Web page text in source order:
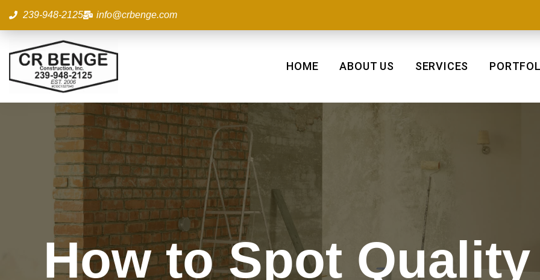
239-948-2125 info@crbenge.com
HOME ABOUT US SERVICES
How to Spot